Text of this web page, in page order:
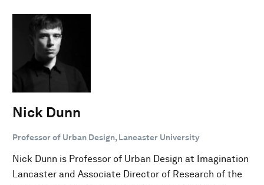
Nick Dunn
Professor of Urban Design, Lancaster University
Nick Dunn is Professor of Urban Design at Imagination
Lancaster and Associate Director of Research of the